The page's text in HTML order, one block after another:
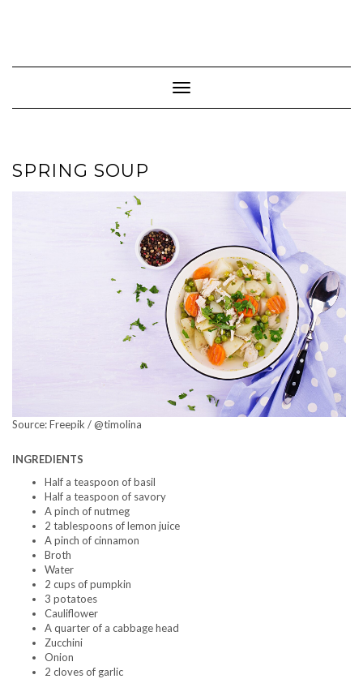
Toggle Navigation
SPRING SOUP
Source: Freepik / @timolina
INGREDIENTS
Half a teaspoon of basil
Half a teaspoon of savory
A pinch of nutmeg
2 tablespoons of lemon juice
A pinch of cinnamon
Broth
Water
2 cups of pumpkin
3 potatoes
Cauliflower
A quarter of a cabbage head
Zucchini
Onion
2 cloves of garlic